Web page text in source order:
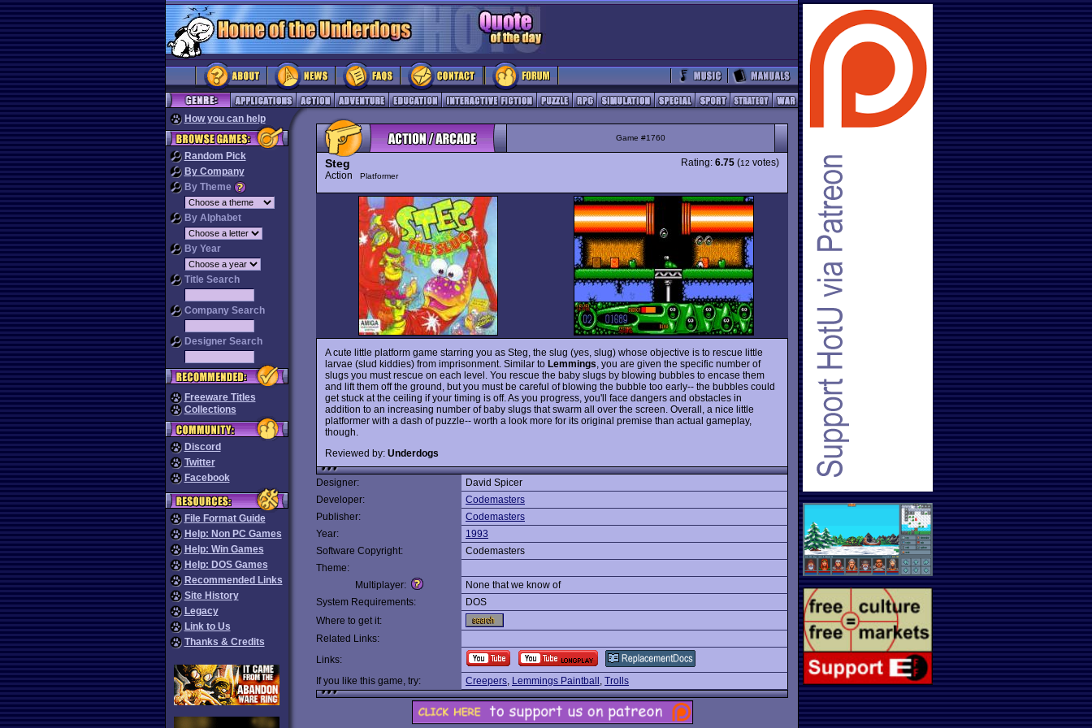
How you can help
Random Pick
By Company
By Theme
By Alphabet
By Year
Title Search
Company Search
Designer Search
Freeware Titles
Collections
Discord
Twitter
Facebook
File Format Guide
Help: Non PC Games
Help: Win Games
Help: DOS Games
Recommended Links
Site History
Legacy
Link to Us
Thanks & Credits
Game #1760
Steg
Action Platformer
Rating: 6.75 (12 votes)
A cute little platform game starring you as Steg, the slug (yes, slug) whose objective is to rescue little
larvae (slud kiddies) from imprisonment. Similar to Lemmings , you are given the specific number of
slugs you must rescue on each level. You rescue the baby slugs by blowing bubbles to encase them
and lift them off the ground, but you must be careful of blowing the bubble too early-- the bubbles could
get stuck at the ceiling if your timing is off. As you progress, you'll face dangers and obstacles in
addition to an increasing number of baby slugs that swarm all over the screen. Overall, a nice little
platformer with a dash of puzzle-- worth a look more for its original premise than actual gameplay,
though.
Reviewed by: Underdogs
Designer:
David Spicer
Developer:
Codemasters
Publisher:
Codemasters
Year:
1993
Software Copyright:
Codemasters
Theme:
Multiplayer:
None that we know of
System Requirements:
DOS
Where to get it:
Related Links:
Links:
If you like this game, try:
Creepers, Lemmings Paintball , Trolls